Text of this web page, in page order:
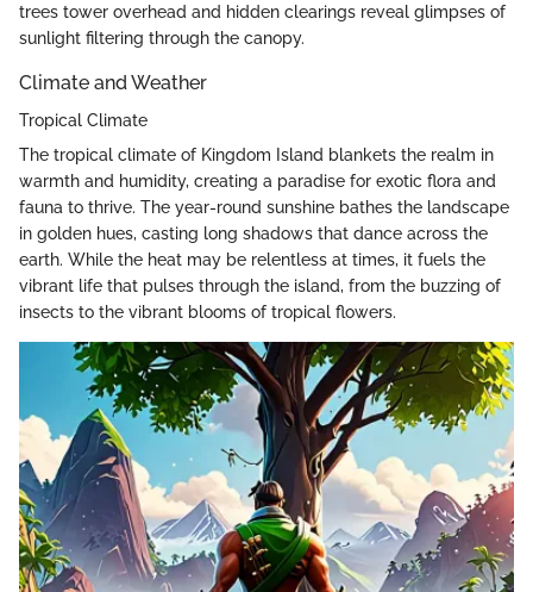
trees tower overhead and hidden clearings reveal glimpses of
sunlight filtering through the canopy.
Climate and Weather
Tropical Climate
The tropical climate of Kingdom Island blankets the realm in
warmth and humidity, creating a paradise for exotic flora and
fauna to thrive. The year-round sunshine bathes the landscape
in golden hues, casting long shadows that dance across the
earth. While the heat may be relentless at times, it fuels the
vibrant life that pulses through the island, from the buzzing of
insects to the vibrant blooms of tropical flowers.